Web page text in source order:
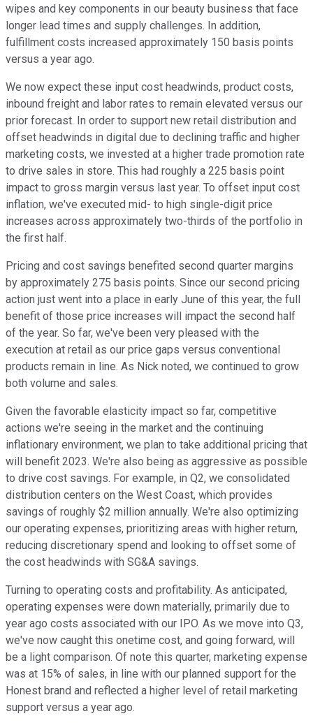
wipes and key components in our beauty business that face
longer lead times and supply challenges. In addition,
fulfillment costs increased approximately 150 basis points
versus a year ago.
We now expect these input cost headwinds, product costs,
inbound freight and labor rates to remain elevated versus our
prior forecast. In order to support new retail distribution and
offset headwinds in digital due to declining traffic and higher
marketing costs, we invested at a higher trade promotion rate
to drive sales in store. This had roughly a 225 basis point
impact to gross margin versus last year. To offset input cost
inflation, we've executed mid- to high single-digit price
increases across approximately two-thirds of the portfolio in
the first half.
Pricing and cost savings benefited second quarter margins
by approximately 275 basis points. Since our second pricing
action just went into a place in early June of this year, the full
benefit of those price increases will impact the second half
of the year. So far, we've been very pleased with the
execution at retail as our price gaps versus conventional
products remain in line. As Nick noted, we continued to grow
both volume and sales.
Given the favorable elasticity impact so far, competitive
actions we're seeing in the market and the continuing
inflationary environment, we plan to take additional pricing that
will benefit 2023. We're also being as aggressive as possible
to drive cost savings. For example, in Q2, we consolidated
distribution centers on the West Coast, which provides
savings of roughly $2 million annually. We're also optimizing
our operating expenses, prioritizing areas with higher return,
reducing discretionary spend and looking to offset some of
the cost headwinds with SG&A savings.
Turning to operating costs and profitability. As anticipated,
operating expenses were down materially, primarily due to
year ago costs associated with our IPO. As we move into Q3,
we've now caught this onetime cost, and going forward, will
be a light comparison. Of note this quarter, marketing expense
was at 15% of sales, in line with our planned support for the
Honest brand and reflected a higher level of retail marketing
support versus a year ago.